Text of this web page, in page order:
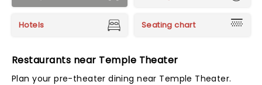
Hotels Seating chart
Restaurants near Temple Theater
Plan your pre-theater dining near Temple Theater.